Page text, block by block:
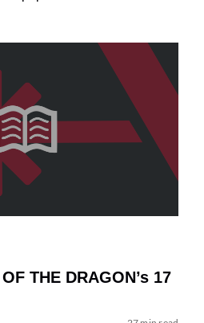
THE DRAGON’s 17